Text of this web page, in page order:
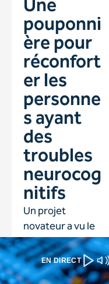
EN DIRECT